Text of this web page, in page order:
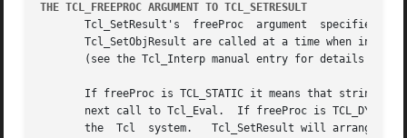
THE TCL_FREEPROC ARGUMENT TO TCL_SETRESULT
       Tcl_SetResult's	freeProc  argument  specifies  how  the  Tcl system is to manage the storage for the string argument.  If Tcl_SetResult or
Tcl_SetObjResult are called at a time when
(see the Tcl_Interp manual entry for details on
If freeProc is TCL_STATIC it means that string
next call to Tcl_Eval.  If freeProc is TCL_DYNAMIC
the  Tcl  system.   Tcl_SetResult will arrange for